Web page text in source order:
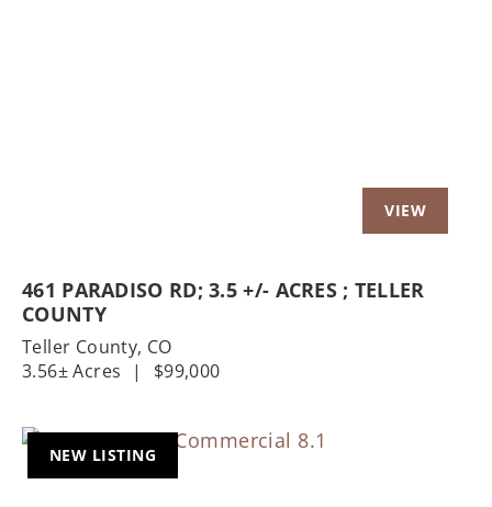
461 PARADISO RD; 3.5 +/- ACRES ; TELLER
COUNTY
Teller County, CO
3.56± Acres
| $99,000
NEW LISTING